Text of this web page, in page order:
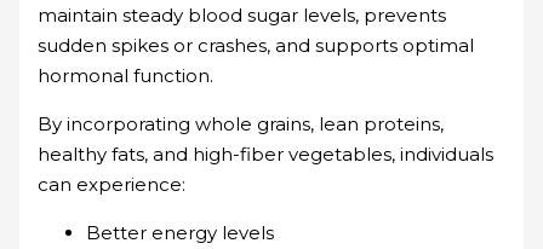
maintain steady blood sugar levels, prevents
sudden spikes or crashes, and supports optimal
hormonal function.
By incorporating whole grains, lean proteins,
healthy fats, and high-fiber vegetables, individuals
can experience:
Better energy levels